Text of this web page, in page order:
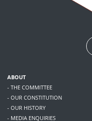
ABOUT
- THE COMMITTEE
- OUR CONSTITUTION
- OUR HISTORY
- MEDIA ENQUIRIES